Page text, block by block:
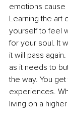
emotions
Learning the art
yourself to feel
for your soul. It
it will pass
as it needs to
the way. You
experiences.
living on a